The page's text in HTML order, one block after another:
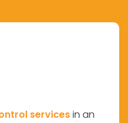
servicesin an